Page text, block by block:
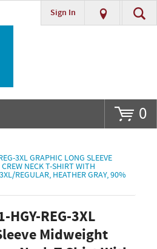
Go
Sign In
0
3XL GRAPHIC LONG SLEEVE
NECK T-SHIRT WITH
REGULAR, HEATHER GRAY, 90%
REG-3XL
Midweight